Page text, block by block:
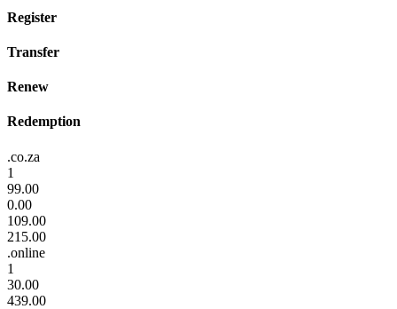
Register
Transfer
Renew
Redemption
.co.za
1
99.00
0.00
109.00
215.00
.online
1
30.00
439.00